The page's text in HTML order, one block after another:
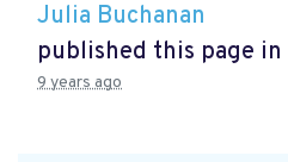
Julia Buchanan
published this page in
9 years ago